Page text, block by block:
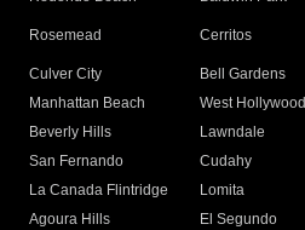
Rosemead Cerritos
Culver City
Bell Gardens
Manhattan Beach
West Hollywood
Beverly Hills
Lawndale
San Fernando
Cudahy
La Canada Flintridge
Lomita
Agoura Hills
El Segundo